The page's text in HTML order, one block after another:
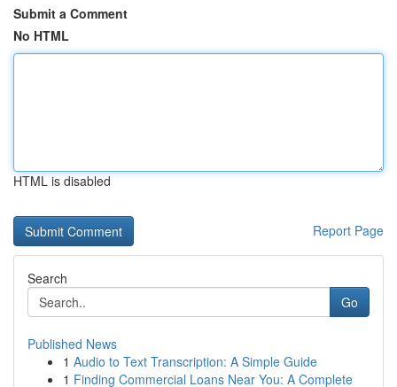
Submit a Comment
No HTML
HTML is disabled
Report Page
Search
Go
Published News
1 Audio to Text Transcription: A Simple Guide
1 Finding Commercial Loans Near You: A Complete